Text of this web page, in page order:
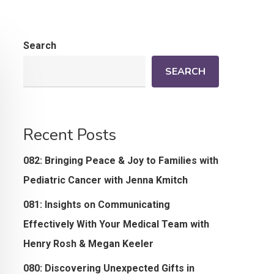
Search
SEARCH
Recent Posts
082: Bringing Peace & Joy to Families with
Pediatric Cancer with Jenna Kmitch
081: Insights on Communicating
Effectively With Your Medical Team with
Henry Rosh & Megan Keeler
080: Discovering Unexpected Gifts in